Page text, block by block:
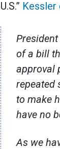
U.S.” Kessler
of a bill
approval
repeated
to make
have no
As we